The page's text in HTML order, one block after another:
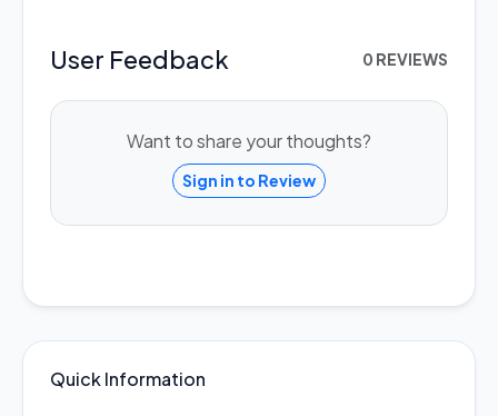
User Feedback 0 REVIEWS
Want to share your thoughts?
Sign in to Review
Quick Information